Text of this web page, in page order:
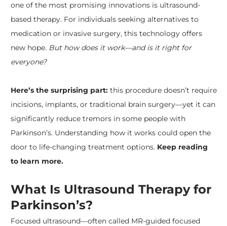
one of the most promising innovations is ultrasound-
based therapy. For individuals seeking alternatives to
medication or invasive surgery, this technology offers
new hope. But how does it work—and is it right for
everyone?
Here’s the surprising part:this procedure doesn’t require
incisions, implants, or traditional brain surgery—yet it can
significantly reduce tremors in some people with
Parkinson’s. Understanding how it works could open the
door to life-changing treatment options. Keep reading
to learn more.
What Is Ultrasound Therapy for
Parkinson’s?
Focused ultrasound—often called MR-guided focused